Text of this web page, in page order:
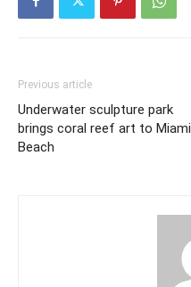
Previous article
Underwater sculpture park
brings coral reef art to Miami
Beach